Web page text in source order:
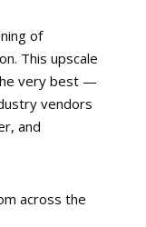
of
This upscale
very best —
vendors
and
across the